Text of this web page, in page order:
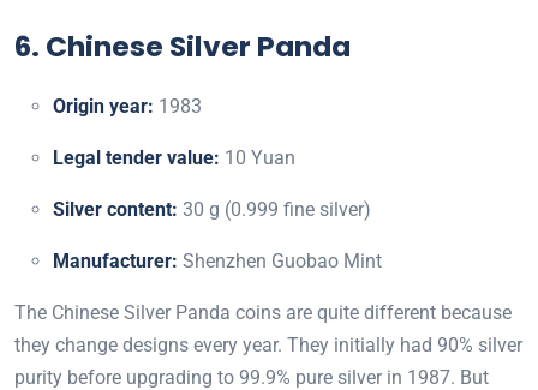
6. Chinese Silver Panda
Origin year: 1983
Legal tender value: 10 Yuan
Silver content: 30 g (0.999 fine silver)
Manufacturer: Shenzhen Guobao Mint
The Chinese Silver Panda coins are quite different because
they change designs every year. They initially had 90% silver
purity before upgrading to 99.9% pure silver in 1987. But